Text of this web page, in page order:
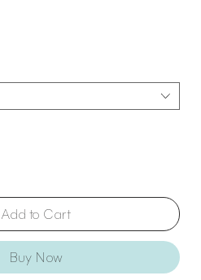
Add to Cart
Buy Now